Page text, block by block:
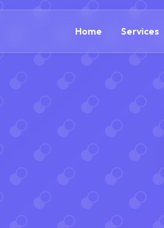
Home Services